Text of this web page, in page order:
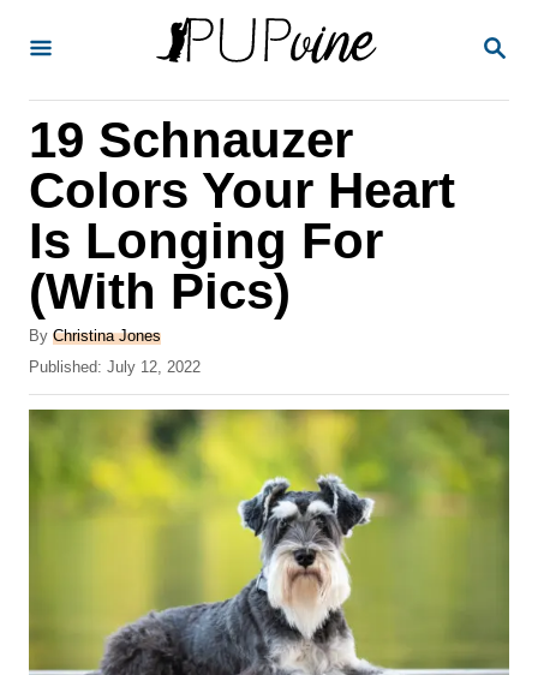
S
19 Schnauzer
Colors Your Heart
Is Longing For
(With Pics)
By A
u
h
Christina Jones
P
o
t
Published: July 12, 2022